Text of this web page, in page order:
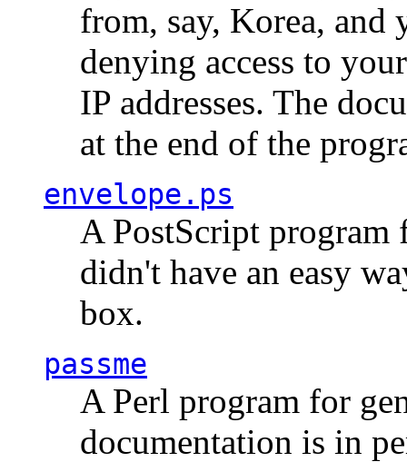
from, say, Korea,
denying access to
IP addresses. The
at the end of the
envelope.ps
A PostScript program
didn't have an easy
box.
passme
A Perl program for
documentation is in